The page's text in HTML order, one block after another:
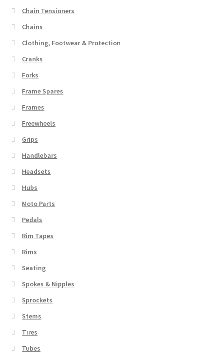
Chain Tensioners
Chains
Clothing, Footwear & Protection
Cranks
Forks
Frame Spares
Frames
Freewheels
Grips
Handlebars
Headsets
Hubs
Moto Parts
Pedals
Rim Tapes
Rims
Seating
Spokes & Nipples
Sprockets
Stems
Tires
Tubes